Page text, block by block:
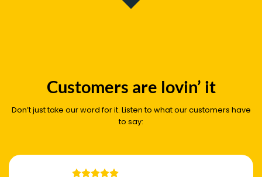
Customers are lovin’ it
Don’t just take our word for it. Listen to what our customers have
to say: